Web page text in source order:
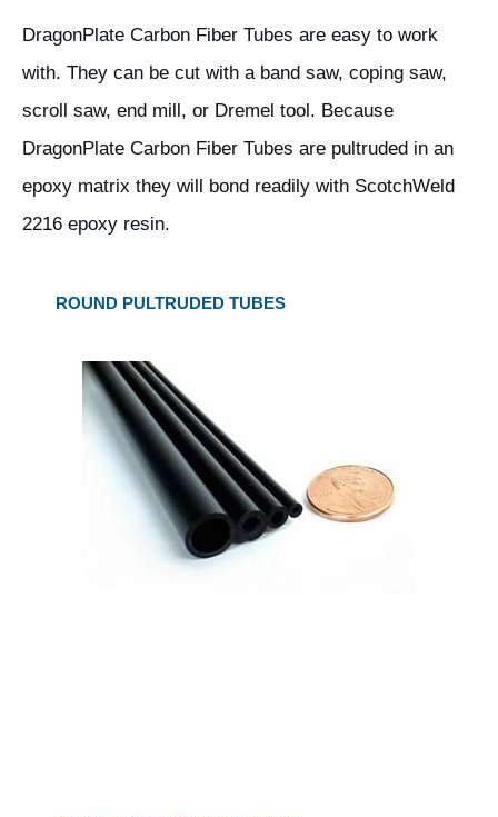
DragonPlate Carbon Fiber Tubes are easy to work
with. They can be cut with a band saw, coping saw,
scroll saw, end mill, or Dremel tool. Because
DragonPlate Carbon Fiber Tubes are pultruded in an
epoxy matrix they will bond readily with ScotchWeld
2216 epoxy resin.
ROUND PULTRUDED TUBES